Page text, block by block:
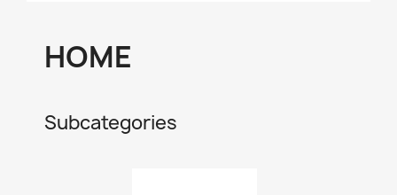
HOME
Subcategories